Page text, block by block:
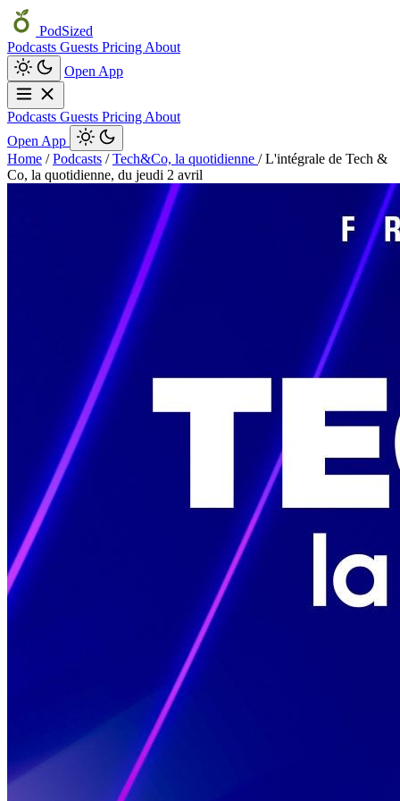
PodSized
Podcasts Guests Pricing About
Open App
Podcasts Guests Pricing About
Open App
Home / Podcasts / Tech&Co, la quotidienne / L'intégrale de Tech &
Co, la quotidienne, du jeudi 2 avril